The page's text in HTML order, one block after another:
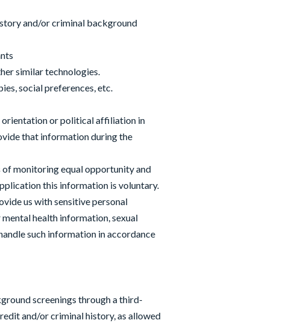
and/or criminal background
similar technologies.
social preferences, etc.
orientation or political affiliation in
that information during the
of monitoring equal opportunity and
this information is voluntary.
us with sensitive personal
health information, sexual
such information in accordance
screenings through a third-
and/or criminal history, as allowed